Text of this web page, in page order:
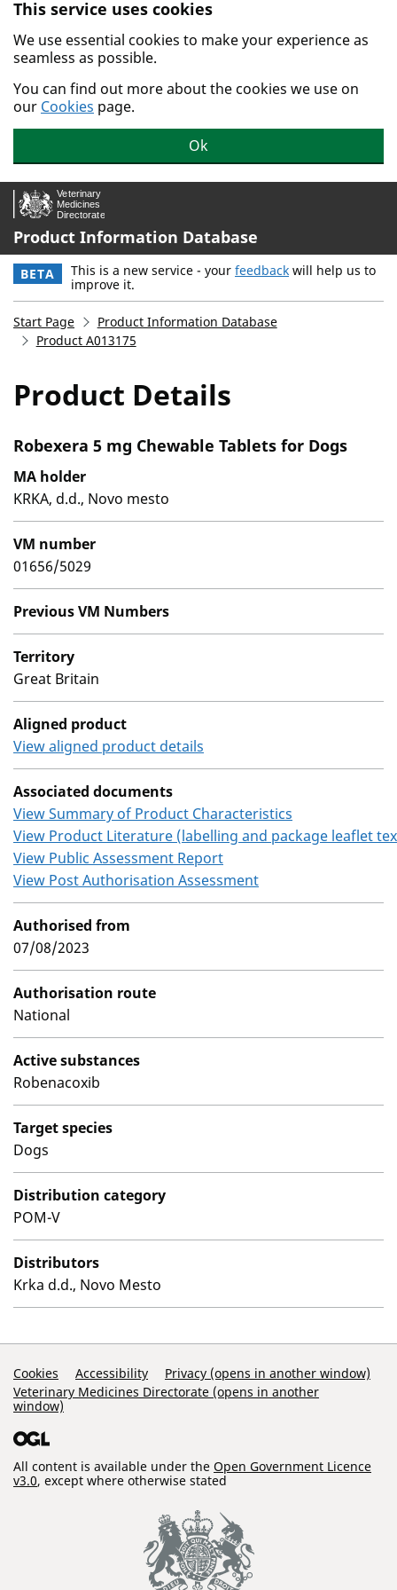
Skip to main content.
This service uses cookies
We use essential cookies to make your experience as
seamless as possible.
You can find out more about the cookies we use on
our Cookies page.
Ok
Product Information Database
BETA This is a new service - your feedback will help us to
improve it.
Start Page
Product Information Database
Product A013175
Product Details
Robexera 5 mg Chewable Tablets for Dogs
MA holder
KRKA, d.d., Novo mesto
VM number
01656/5029
Previous VM Numbers
Territory
Great Britain
Aligned product
View aligned product details
Associated documents
View Summary of Product Characteristics
View Product Literature (labelling and package leaflet
View Public Assessment Report
View Post Authorisation Assessment
Authorised from
07/08/2023
Authorisation route
National
Active substances
Robenacoxib
Target species
Dogs
Distribution category
POM-V
Distributors
Krka d.d., Novo Mesto
Support Links
Cookies Accessibility
Privacy (opens in another window)
Veterinary Medicines Directorate (opens in another
window)
All content is available under the Open Government Licence
v3.0, except where otherwise stated